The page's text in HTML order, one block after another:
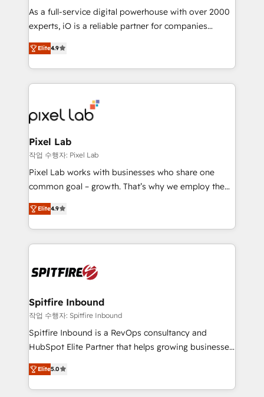
CRM and marketing data, not just implement a
system - Accelerate impact with a partner who
As a full-service digital powerhouse with over 2000
experts, iO is a reliable partner for companies
looking to strengthen their position in the fields of
marketing, technology, content, strategy and
creation. iO combines in-depth knowledge on both
the marketing and technology end of HubSpot,
from end-to-end. Teams of marketing specialists,
developers, copywriters and designers work side by
side to meet the specific demands of every client
and project. Dedicated HubSpot teams combine all
skills for HubSpot projects from strategy to
implementation and training. Skilled in-house
complex API integrations with external platforms.
Working from several campuses across Belgium, The
such as Brussels Airport, Volvo, Farmaline, Agilitas,
Streamz and Michelin.
Elite4.9
Pixel Lab
작업 수행자: Pixel Lab
Pixel Lab works with businesses who share one
common goal – growth. That’s why we employ the
latest innovations in disruptive technology in our
approach to web design, sales enablement and
inbound marketing that deliver month-on-month
growth for our client's businesses. These methods
exactly where your marketing budget is being used
and overall revenue to a level not feasible with
traditional methods. If you’re a frustrated marketing
manager or business owner sick of wasting budget
with generic agencies and their outdated methods,
just like yours attract more high-quality leads
throughout each stage of the buying cycle with
Elite4.9
Spitfire Inbound
작업 수행자: Spitfire Inbound
Spitfire Inbound is a RevOps consultancy and
HubSpot Elite Partner that helps growing businesses
design predictable, scalable revenue-driving
strategies. With offices in South Africa and London,
we take a RevOps-led approach that aligns sales,
Elite5.0